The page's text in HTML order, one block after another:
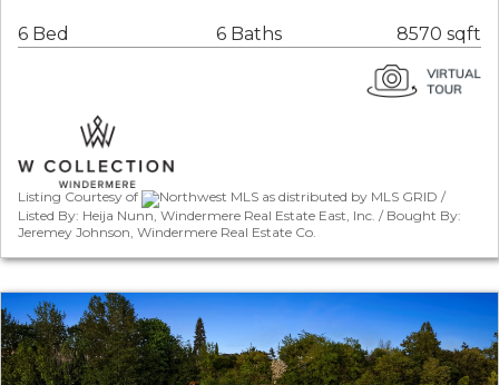
6 Bed 6 Baths 8570 sqft
Listing Courtesy of
Northwest MLS as distributed by MLS GRID /
Listed By: Heija Nunn, Windermere Real Estate East, Inc. / Bought By:
Jeremey Johnson, Windermere Real Estate Co.